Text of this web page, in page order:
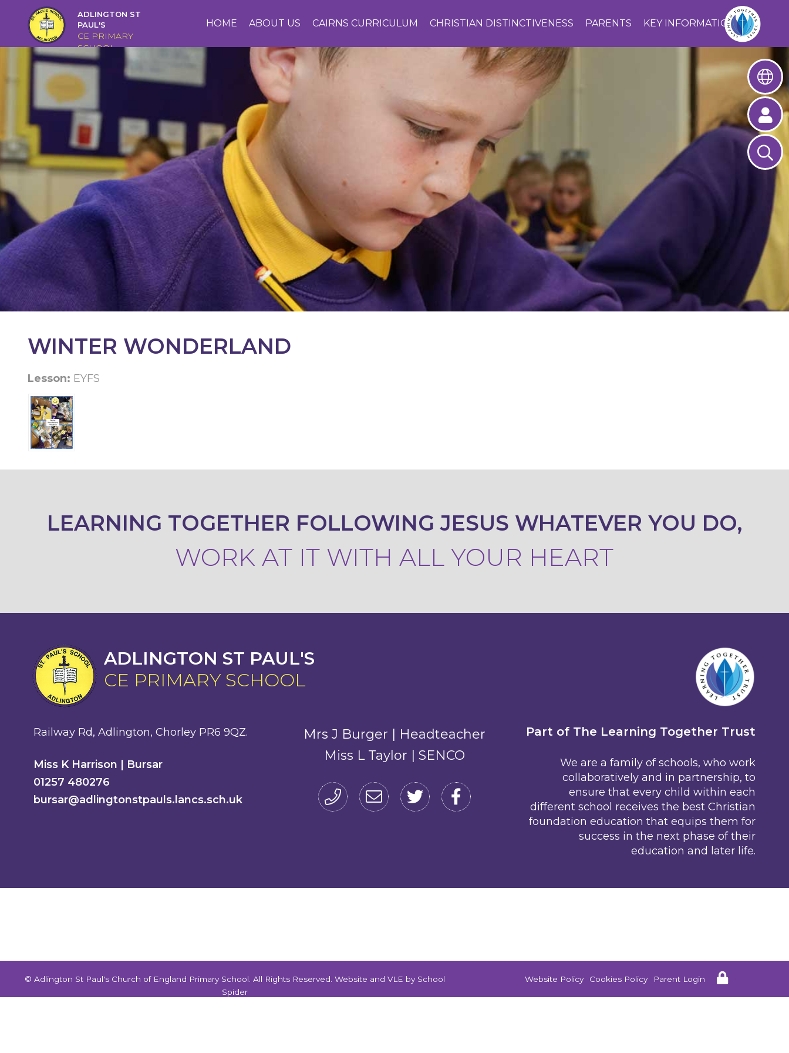
HOME
CAIRNS
CURRICULUM
DISTINCTIVENESS
PARENTS
KEY
INFORMATION
ADLINGTON ST
PAUL'S
CE PRIMARY
SCHOOL
HOME ABOUT US CAIRNS CURRICULUM CHRISTIAN DISTINCTIVENESS PARENTS KEY INFORMATION
CONTACT
WINTER WONDERLAND
Lesson: EYFS
LEARNING TOGETHER FOLLOWING JESUS WHATEVER YOU DO,
WORK AT IT WITH ALL YOUR HEART
ADLINGTON ST PAUL'S
CE PRIMARY SCHOOL
Railway Rd, Adlington, Chorley PR6 9QZ.
Miss K Harrison | Bursar
01257 480276
bursar@adlingtonstpauls.lancs.sch.uk
Mrs J Burger | Headteacher
Miss L Taylor | SENCO
Part of The Learning Together Trust
We are a family of schools, who work
collaboratively and in partnership, to
ensure that every child within each
different school receives the best Christian
foundation education that equips them for
success in the next phase of their
education and later life.
© Adlington St Paul's Church of England Primary School. All Rights Reserved. Website and VLE by School
Spider
Website Policy Cookies Policy Parent Login